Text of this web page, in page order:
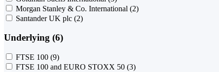
Morgan Stanley & Co. International (2)
Santander UK plc (2)
Underlying (6)
FTSE 100 (9)
FTSE 100 and EURO STOXX 50 (3)